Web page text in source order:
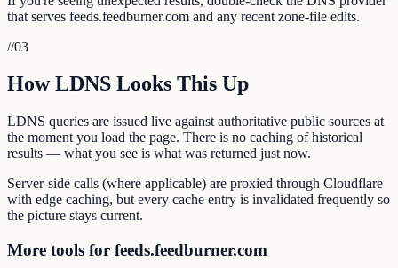
that serves feeds.feedburner.com and any recent zone-file edits.
//03
How LDNS Looks This Up
LDNS queries are issued live against authoritative public sources at
the moment you load the page. There is no caching of historical
results — what you see is what was returned just now.
Server-side calls (where applicable) are proxied through Cloudflare
with edge caching, but every cache entry is invalidated frequently so
the picture stays current.
More tools for feeds.feedburner.com